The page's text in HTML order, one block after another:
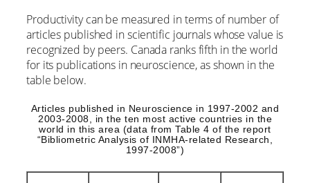
Productivity can be measured in terms of number of
articles published in scientific journals whose value is
recognized by peers. Canada ranks fifth in the world
for its publications in neuroscience, as shown in the
table below.
Articles published in Neuroscience in 1997-2002 and
2003-2008, in the ten most active countries in the
world in this area (data from Table 4 of the report
“Bibliometric Analysis of INMHA-related Research,
1997-2008”)